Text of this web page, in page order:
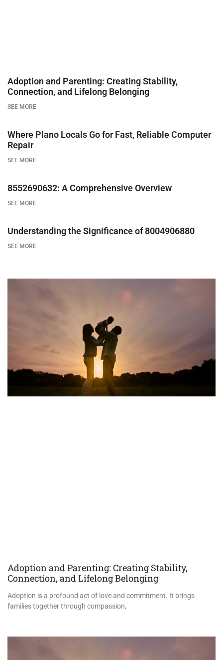
Adoption and Parenting: Creating Stability,
Connection, and Lifelong Belonging
SEE MORE
Where Plano Locals Go for Fast, Reliable Computer
Repair
SEE MORE
8552690632: A Comprehensive Overview
SEE MORE
Understanding the Significance of 8004906880
SEE MORE
Adoption and Parenting: Creating Stability,
Connection, and Lifelong Belonging
Adoption is a profound act of love and commitment. It brings
families together through compassion,